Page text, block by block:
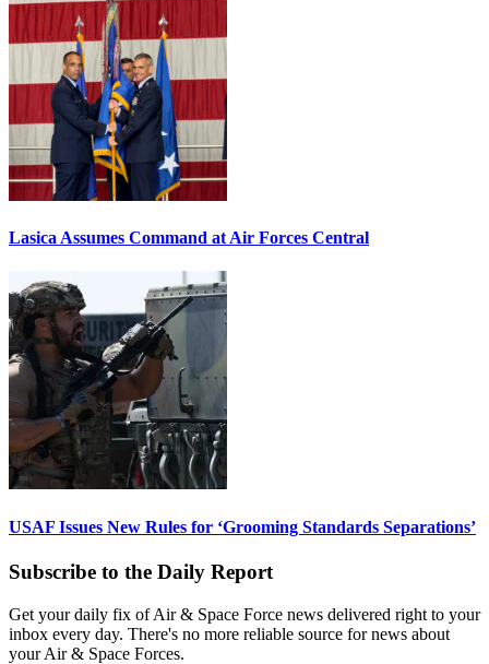
Lasica Assumes Command at Air Forces Central
USAF Issues New Rules for ‘Grooming Standards Separations’
Subscribe to the Daily Report
Get your daily fix of Air & Space Force news delivered right to your
inbox every day. There's no more reliable source for news about
your Air & Space Forces.